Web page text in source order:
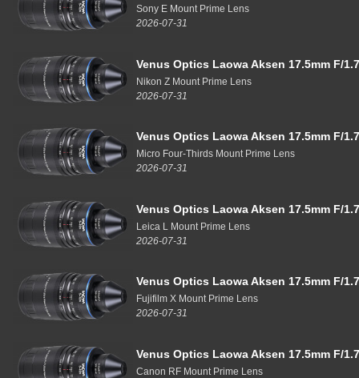
Sony E Mount Prime Lens
2026-07-31
Venus Optics Laowa Aksen 17.5mm F/
Nikon Z Mount Prime Lens
2026-07-31
Venus Optics Laowa Aksen 17.5mm F/
Micro Four-Thirds Mount Prime Lens
2026-07-31
Venus Optics Laowa Aksen 17.5mm F/
Leica L Mount Prime Lens
2026-07-31
Venus Optics Laowa Aksen 17.5mm F/
Fujifilm X Mount Prime Lens
2026-07-31
Venus Optics Laowa Aksen 17.5mm F/
Canon RF Mount Prime Lens